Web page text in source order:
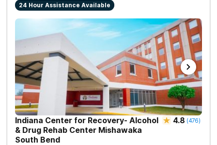
24 Hour Assistance Available
Indiana Center for Recovery- Alcohol
& Drug Rehab Center Mishawaka
South Bend
4.8 (476)